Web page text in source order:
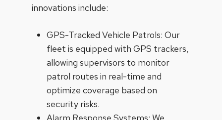
innovations include:
GPS-Tracked Vehicle Patrols: Our
fleet is equipped with GPS trackers,
allowing supervisors to monitor
patrol routes in real-time and
optimize coverage based on
security risks.